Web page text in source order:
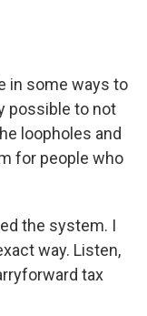
in some ways to
possible to not
loopholes and
for people who
the system. I
way. Listen,
tax